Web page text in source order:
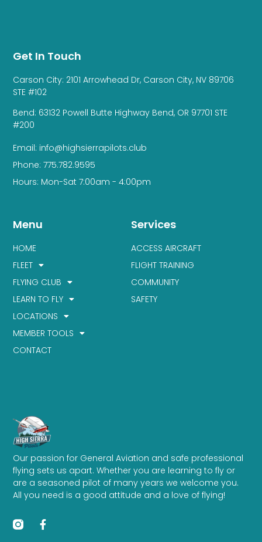
Our passion for General Aviation and safe professional
flying sets us apart. Whether you are learning to fly or
are a seasoned pilot of many years we welcome you.
All you need is a good attitude and a love of flying!
Services
ACCESS AIRCRAFT
FLIGHT TRAINING
COMMUNITY
SAFETY
Menu
HOME
FLEET
FLYING CLUB
LEARN TO FLY
LOCATIONS
MEMBER TOOLS
CONTACT
Get In Touch
Carson City: 2101 Arrowhead Dr, Carson City, NV 89706
STE #102
Bend: 63132 Powell Butte Highway Bend, OR 97701 STE
#200
Email: info@highsierrapilots.club
Phone: 775.782.9595
Hours: Mon-Sat 7:00am - 4:00pm